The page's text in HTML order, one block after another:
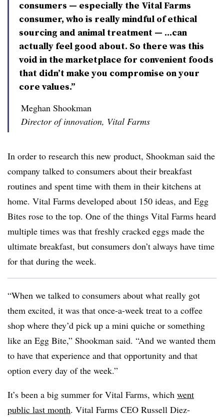
consumers — especially the Vital Farms
consumer, who is really mindful of ethical
sourcing and animal treatment — ...can
actually feel good about. So there was this
void in the marketplace for convenient foods
that didn’t make you compromise on your
core values.”
Meghan Shookman
Director of innovation, Vital Farms
In order to research this new product, Shookman said the
company talked to consumers about their breakfast
routines and spent time with them in their kitchens at
home. Vital Farms developed about 150 ideas, and Egg
Bites rose to the top. One of the things Vital Farms heard
multiple times was that freshly cracked eggs made the
ultimate breakfast, but consumers don’t always have time
for that during the week.
“When we talked to consumers about what really got
them excited, it was that once-a-week treat to a coffee
shop where they’d pick up a mini quiche or something
like an Egg Bite,” Shookman said. “And we wanted them
to have that experience and that opportunity and that
option every day of the week.”
It’s been a big summer for Vital Farms, which went
public last month. Vital Farms CEO Russell Diez-